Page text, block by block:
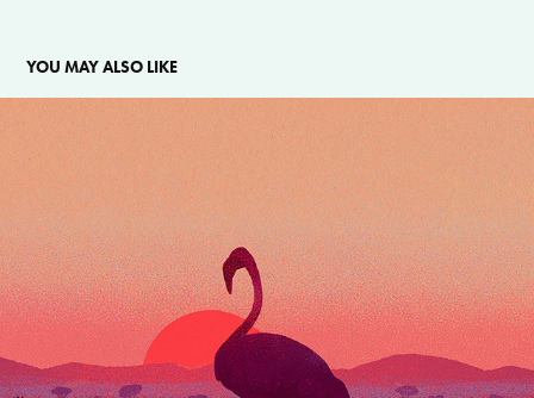
YOU MAY ALSO LIKE
QUEEN OF THE WETLANDS
2025